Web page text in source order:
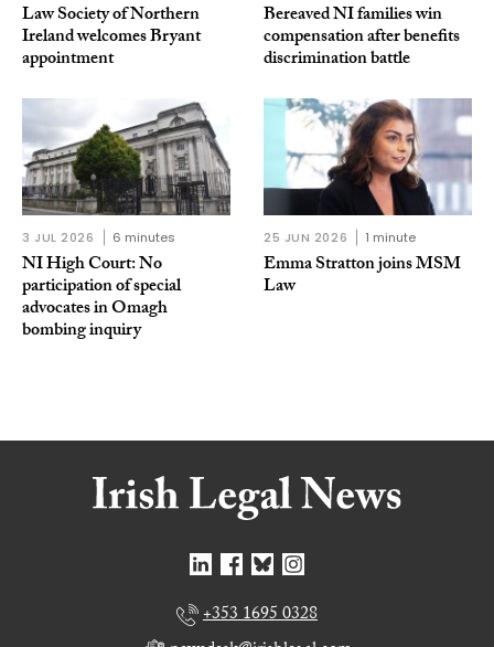
Law Society of Northern
Ireland welcomes Bryant
appointment
Bereaved NI families win
compensation after benefits
discrimination battle
3 JUL 2026 6 minutes
NI High Court: No
participation of special
advocates in Omagh
bombing inquiry
25 JUN 2026 1 minute
Emma Stratton joins MSM
Law
+353 1695 0328